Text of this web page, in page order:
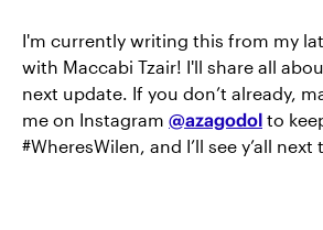
I'm currently writing this from my
with Maccabi Tzair! I'll share all
next update. If you don’t already,
me on Instagram @azagodol to
#WheresWilen, and I’ll see y’all next